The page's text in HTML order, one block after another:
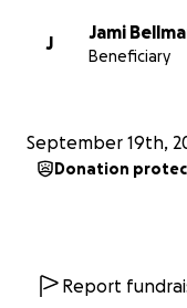
J
Jami
Beneficiary
September 19th,
Donation
Report